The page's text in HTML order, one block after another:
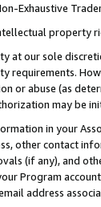
Exhaustive
property
at our sole
requirements.
or abuse (as
may be
in your
other contact
(if any), and
Program
address